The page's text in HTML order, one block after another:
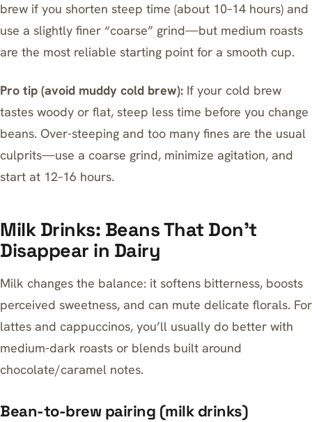
brew if you shorten steep time (about 10–14 hours) and
use a slightly finer “coarse” grind—but medium roasts
are the most reliable starting point for a smooth cup.
Pro tip (avoid muddy cold brew): If your cold brew
tastes woody or flat, steep less time before you change
beans. Over-steeping and too many fines are the usual
culprits—use a coarse grind, minimize agitation, and
start at 12–16 hours.
Milk Drinks: Beans That Don’t
Disappear in Dairy
Milk changes the balance: it softens bitterness, boosts
perceived sweetness, and can mute delicate florals. For
lattes and cappuccinos, you’ll usually do better with
medium-dark roasts or blends built around
chocolate/caramel notes.
Bean-to-brew pairing (milk drinks)